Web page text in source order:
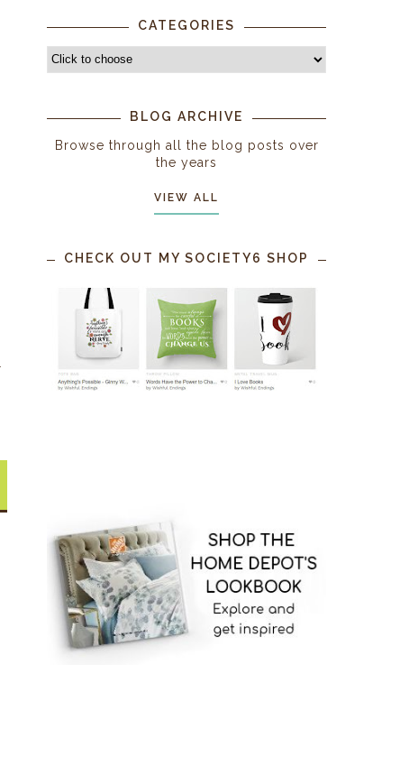
CATEGORIES
BLOG ARCHIVE
Browse through all the blog posts over
the years
VIEW ALL
CHECK OUT MY SOCIETY6 SHOP